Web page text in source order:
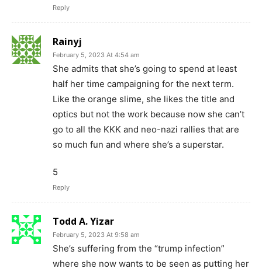
Reply
Rainyj
February 5, 2023 At 4:54 am
She admits that she’s going to spend at least
half her time campaigning for the next term.
Like the orange slime, she likes the title and
optics but not the work because now she can’t
go to all the KKK and neo-nazi rallies that are
so much fun and where she’s a superstar.
5
Reply
Todd A. Yizar
February 5, 2023 At 9:58 am
She’s suffering from the “trump infection”
where she now wants to be seen as putting her